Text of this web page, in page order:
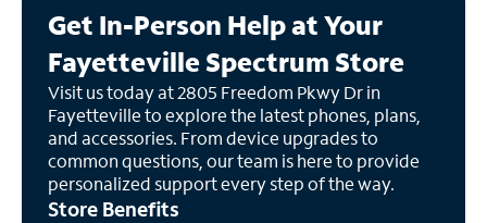
Get In-Person Help at Your
Fayetteville Spectrum Store
Visit us today at 2805 Freedom Pkwy Dr in
Fayetteville to explore the latest phones, plans,
and accessories. From device upgrades to
common questions, our team is here to provide
personalized support every step of the way.
Store Benefits